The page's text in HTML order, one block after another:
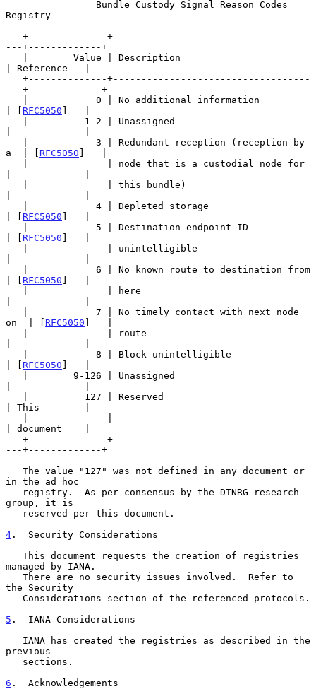
Registry
---+-------------+
| Reference   |
---+-------------+
| [ RFC5050 ]   |
a  | [ RFC5050 ]   |
| [ RFC5050 ]   |
| [ RFC5050 ]   |
| [ RFC5050 ]   |
on  | [ RFC5050 ]   |
| [ RFC5050 ]   |
| This        |
| document    |
---+-------------+
in the ad hoc
group, it is
4 .  Security Considerations
managed by IANA.
the Security
5 .  IANA Considerations
previous
6 .  Acknowledgements